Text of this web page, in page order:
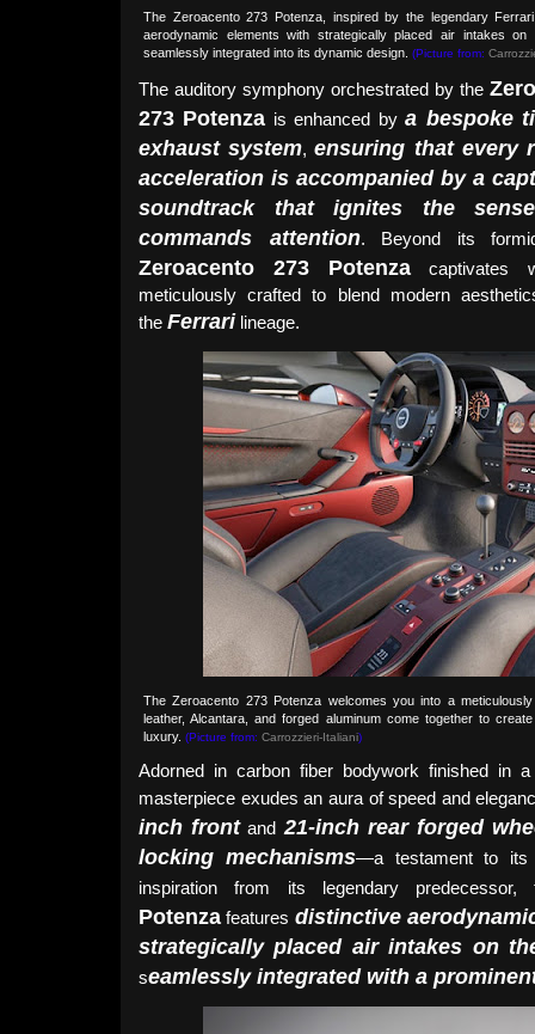
The Zeroacento 273 Potenza, inspired by the legendary
aerodynamic elements with strategically placed air intakes
seamlessly integrated into its dynamic design. (Picture from:
The auditory symphony orchestrated by the
273 Potenza is enhanced bya bespoke
exhaust system,ensuring that every
acceleration is accompanied by a
soundtrack that ignites the
commands attention. Beyond its
Zeroacento 273 Potenza captivates
meticulously crafted to blend modern
the Ferrari lineage.
The Zeroacento 273 Potenza welcomes you into a
leather, Alcantara, and forged aluminum come together to
luxury. (Picture from: Carrozzieri-Italiani)
Adorned in carbon fiber bodywork finished in
masterpiece exudes an aura of speed and
inch frontand 21-inch rear forged
locking mechanisms—a testament to its
inspiration from its legendary
Potenza features distinctive
strategically placed air intakes on
seamlessly integrated with a